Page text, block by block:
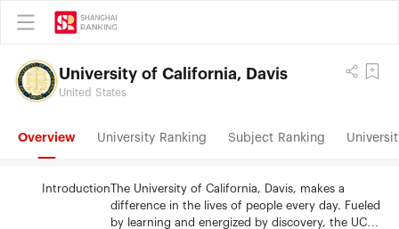
University of California, Davis
United States
Overview University Ranking Subject Ranking
IntroductionThe University of California, Davis, makes a
difference in the lives of people every day. Fueled
by learning and energized by discovery, the UC